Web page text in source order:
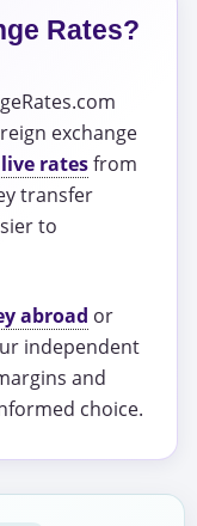
Rates?
exchange
ratesfrom
transfer
to
abroad or
independent
and
choice.